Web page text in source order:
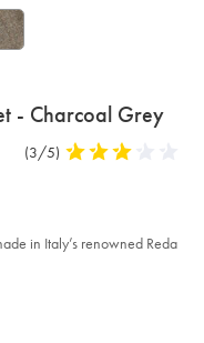
- Charcoal Grey
Product
(3/5) 3
stars
in Italy’s renowned Reda